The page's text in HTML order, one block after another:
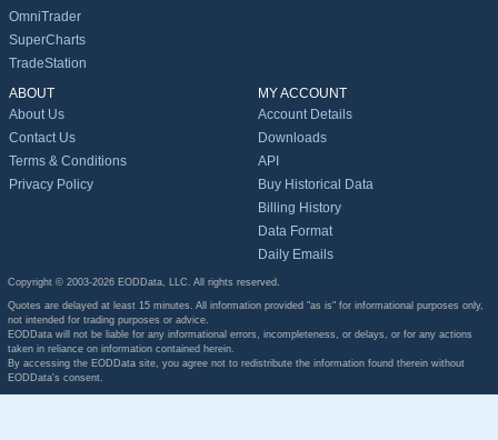
OmniTrader
SuperCharts
TradeStation
ABOUT
About Us
Contact Us
Terms & Conditions
Privacy Policy
MY ACCOUNT
Account Details
Downloads
API
Buy Historical Data
Billing History
Data Format
Daily Emails
Copyright © 2003-2026 EODData, LLC. All rights reserved.
Quotes are delayed at least 15 minutes. All information provided "as is" for informational purposes only,
not intended for trading purposes or advice.
EODData will not be liable for any informational errors, incompleteness, or delays, or for any actions
taken in reliance on information contained herein.
By accessing the EODData site, you agree not to redistribute the information found therein without
EODData's consent.